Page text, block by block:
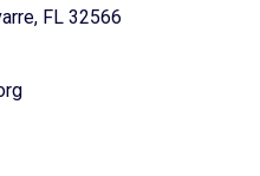
FL 32566